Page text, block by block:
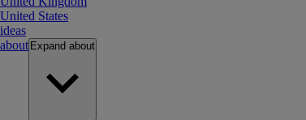
United States
ideas
about Expand about